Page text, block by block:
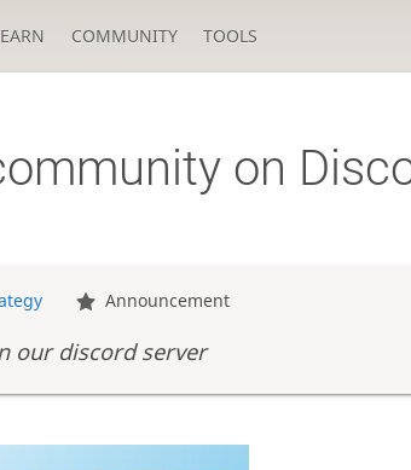
COMMUNITY TOOLS
on
Announcement
our discord server